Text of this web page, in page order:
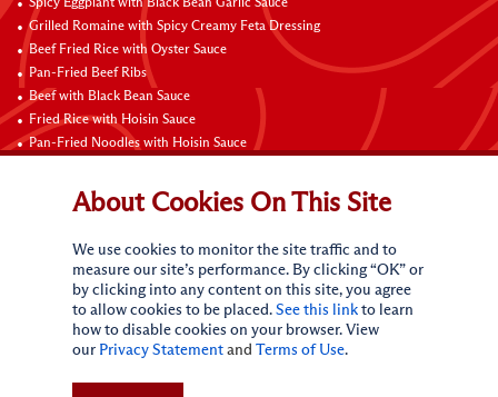
Spicy Eggplant with Black Bean Garlic Sauce
Grilled Romaine with Spicy Creamy Feta Dressing
Beef Fried Rice with Oyster Sauce
Pan-Fried Beef Ribs
Beef with Black Bean Sauce
Fried Rice with Hoisin Sauce
Pan-Fried Noodles with Hoisin Sauce
Connect with Us
About Cookies On This Site
We use cookies to monitor the site traffic and to
measure our site’s performance. By clicking “OK” or
by clicking into any content on this site, you agree
to allow cookies to be placed. See this link to learn
how to disable cookies on your browser. View
our Privacy Statement and Terms of Use.